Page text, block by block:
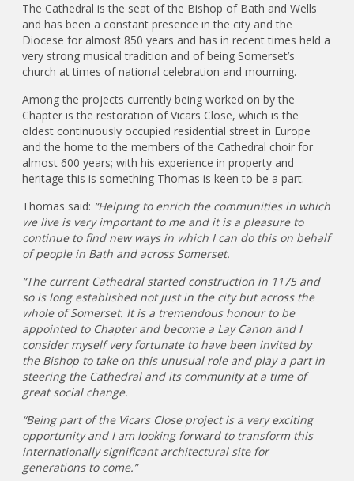
The Cathedral is the seat of the Bishop of Bath and Wells
and has been a constant presence in the city and the
Diocese for almost 850 years and has in recent times held a
very strong musical tradition and of being Somerset’s
church at times of national celebration and mourning.
Among the projects currently being worked on by the
Chapter is the restoration of Vicars Close, which is the
oldest continuously occupied residential street in Europe
and the home to the members of the Cathedral choir for
almost 600 years; with his experience in property and
heritage this is something Thomas is keen to be a part.
Thomas said: “Helping to enrich the communities in which
we live is very important to me and it is a pleasure to
continue to find new ways in which I can do this on behalf
of people in Bath and across Somerset.
“The current Cathedral started construction in 1175 and
so is long established not just in the city but across the
whole of Somerset. It is a tremendous honour to be
appointed to Chapter and become a Lay Canon and I
consider myself very fortunate to have been invited by
the Bishop to take on this unusual role and play a part in
steering the Cathedral and its community at a time of
great social change.
“Being part of the Vicars Close project is a very exciting
opportunity and I am looking forward to transform this
internationally significant architectural site for
generations to come.”